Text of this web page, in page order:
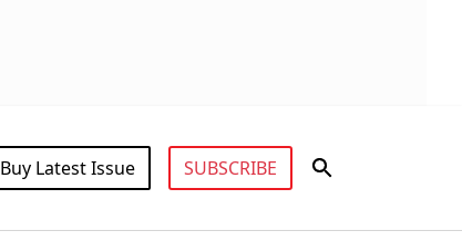
Buy Latest Issue SUBSCRIBE